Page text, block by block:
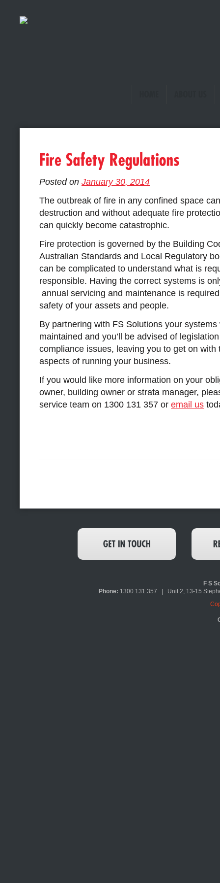
Posted on January 30, 2014
The outbreak of fire in any confined space
destruction and without adequate fire
can quickly become catastrophic.
Fire protection is governed by the Building
Australian Standards and Local Regulatory
can be complicated to understand what is
responsible. Having the correct systems is
annual servicing and maintenance is
safety of your assets and people.
By partnering with FS Solutions your
maintained and you’ll be advised of
compliance issues, leaving you to get on with
aspects of running your business.
If you would like more information on your
owner, building owner or strata manager,
service team on 1300 131 357 or email us
F S
Phone: 1300 131 357 | Unit 2, 13-15